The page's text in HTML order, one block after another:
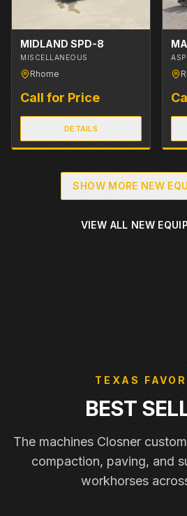
MIDLAND SPD-8
MISCELLANEOUS
Rhome
Call for Price
DETAILS
SHOW MORE NEW
VIEW ALL NEW
TEXAS
BEST
The machines Closner
compaction, paving, and
workhorses